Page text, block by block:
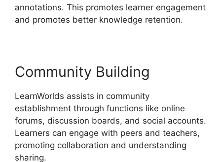
annotations. This promotes learner engagement
and promotes better knowledge retention.
Community Building
LearnWorlds assists in community
establishment through functions like online
forums, discussion boards, and social accounts.
Learners can engage with peers and teachers,
promoting collaboration and understanding
sharing.